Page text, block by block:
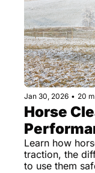
Jan 30, 2026 • 20
Horse
Learn how
traction, the
to use them